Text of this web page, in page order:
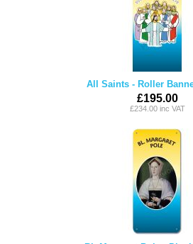
All Saints - Roller
£195.00
£234.00 inc VAT